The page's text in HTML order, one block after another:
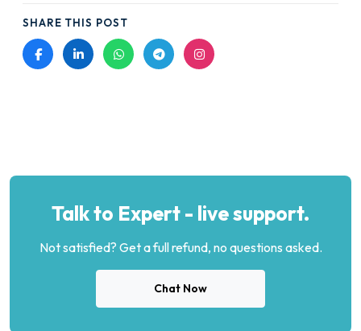
SHARE THIS POST
Talk to Expert - live support.
Not satisfied? Get a full refund, no questions asked.
Chat Now